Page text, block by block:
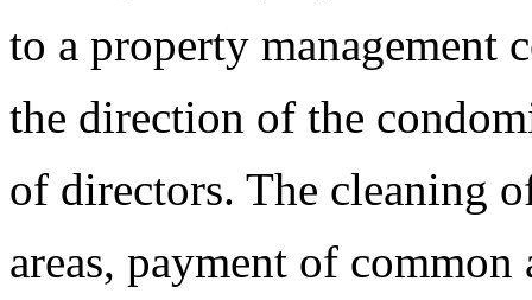
to a property management
the direction of the
of directors. The cleaning
areas, payment of